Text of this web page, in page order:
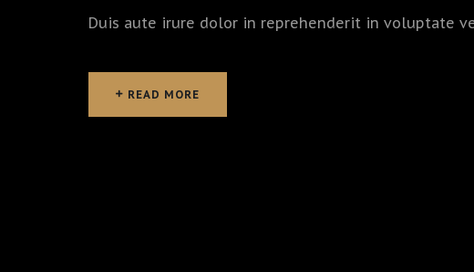
Duis aute irure dolor in reprehenderit in voluptate
READ MORE